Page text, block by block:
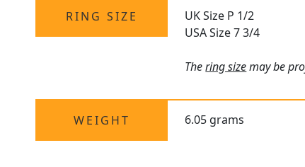
RING SIZE
UK Size P 1/2
USA Size 7 3/4
Thering sizemay be
WEIGHT 6.05 grams